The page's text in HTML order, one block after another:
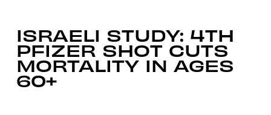
ISRAELI STUDY: 4TH
PFIZER SHOT CUTS
MORTALITY IN AGES
60+